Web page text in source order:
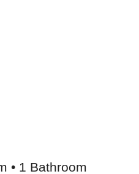
• 1 Bathroom